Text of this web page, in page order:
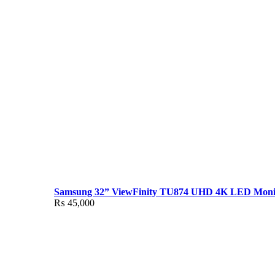
Samsung 32” ViewFinity TU874 UHD 4K LED
₨ 45,000